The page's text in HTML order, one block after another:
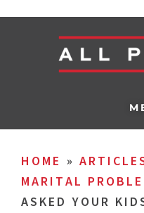
HOME »
MARITAL
ASKED YOUR